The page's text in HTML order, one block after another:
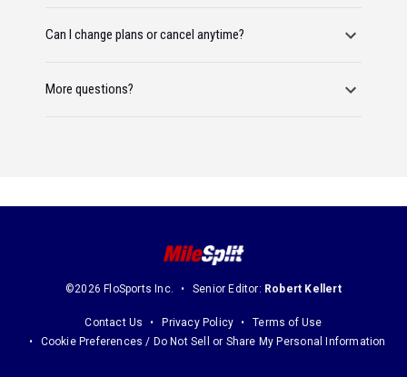
Can I change plans or cancel anytime?
More questions?
©2026 FloSports Inc. Senior Editor: Robert Kellert
Contact Us Privacy Policy
Terms of Use
Cookie Preferences / Do Not Sell or Share My Personal Information